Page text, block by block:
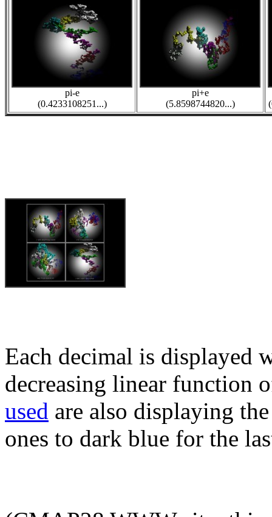
pi-e
(0.4233108251...)
pi+e
(5.8598744820...)
Each decimal is displayed
decreasing linear function
used are also displaying
ones to dark blue for the